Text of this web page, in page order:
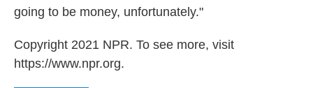
going to be money, unfortunately."
Copyright 2021 NPR. To see more, visit
https://www.npr.org.